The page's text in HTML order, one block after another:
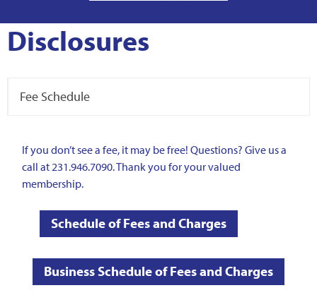
Disclosures
Fee Schedule
If you don’t see a fee, it may be free! Questions? Give us a
call at 231.946.7090. Thank you for your valued
membership.
Schedule of Fees and Charges
Business Schedule of Fees and Charges